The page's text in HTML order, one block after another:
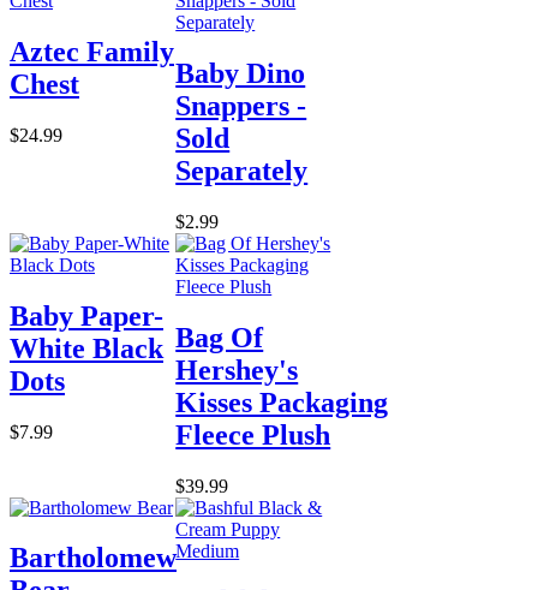
Aztec Family
Chest
$24.99
Baby Dino
Snappers -
Sold
Separately
$2.99
Baby Paper-
White Black
Dots
$7.99
Bag Of
Hershey's
Kisses Packaging
Fleece Plush
$39.99
Bartholomew